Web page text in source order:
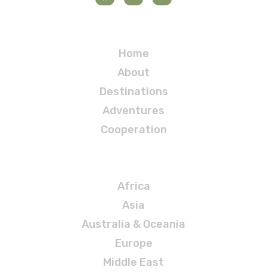
Home
About
Destinations
Adventures
Cooperation
Africa
Asia
Australia & Oceania
Europe
Middle East